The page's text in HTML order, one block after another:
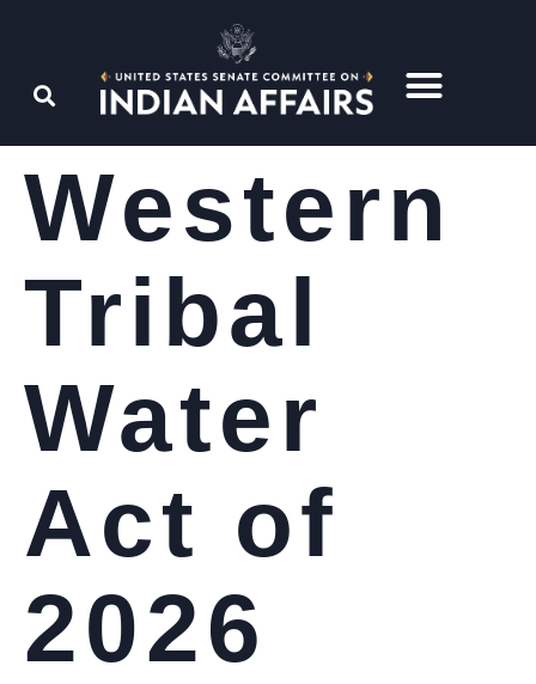
Western
Tribal
Water
Act of
2026